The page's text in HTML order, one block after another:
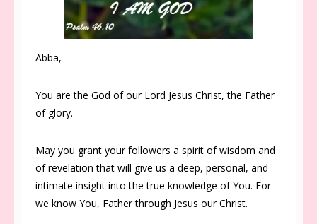
Abba,
You are the God of our Lord Jesus Christ, the Father
of glory.
May you grant your followers a spirit of wisdom and
of revelation that will give us a deep, personal, and
intimate insight into the true knowledge of You. For
we know You, Father through Jesus our Christ.